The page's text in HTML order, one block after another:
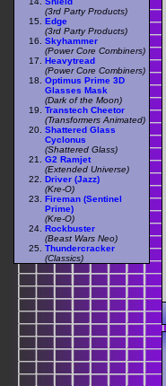
(3rd Party Products)
Edge
(3rd Party Products)
Skyhammer
(Power Core Combiners)
Heavytread
(Power Core Combiners)
Optimus Prime 3D
Glasses Mask
(Dark of the Moon)
Transtech Cheetor
(Transformers Animated)
Shattered Glass
Cyclonus
(Shattered Glass)
G2 Ramjet
(Extended Universe)
Driver (Jazz)
(Kre-O)
Fireman (Sentinel
Prime)
(Kre-O)
Rockbuster
(Beast Wars Neo)
Thundercracker
(Classics)